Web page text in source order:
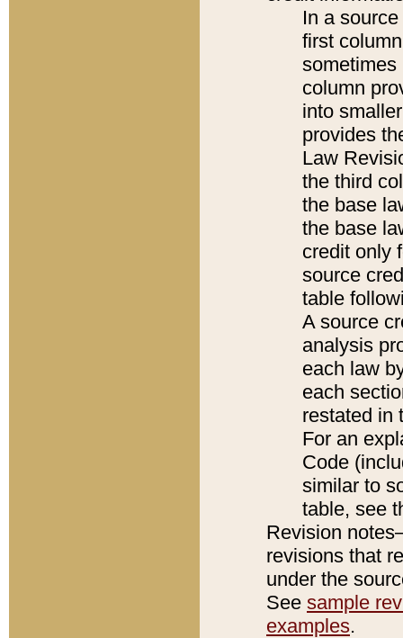
In a
first
sometimes
column
into
provides
Law
the third
the base
the base
credit only
source
table
A source
analysis
each law
each
restated in
For an
Code
similar to
table, see
Revision
revisions that
under the
See sample
examples.